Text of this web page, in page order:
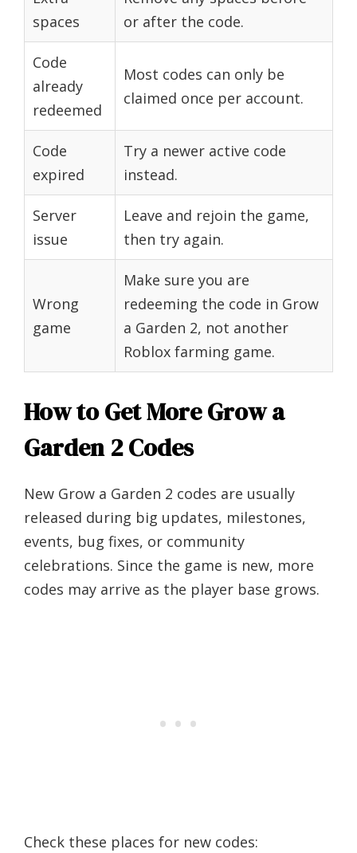
spaces
or after the code.
Code
already
redeemed
Most codes can only be
claimed once per account.
Code
expired
Try a newer active code
instead.
Server
issue
Leave and rejoin the game,
then try again.
Wrong
game
Make sure you are
redeeming the code in Grow
a Garden 2, not another
Roblox farming game.
How to Get More Grow a
Garden 2 Codes
New Grow a Garden 2 codes are usually
released during big updates, milestones,
events, bug fixes, or community
celebrations. Since the game is new, more
codes may arrive as the player base grows.
Check these places for new codes: